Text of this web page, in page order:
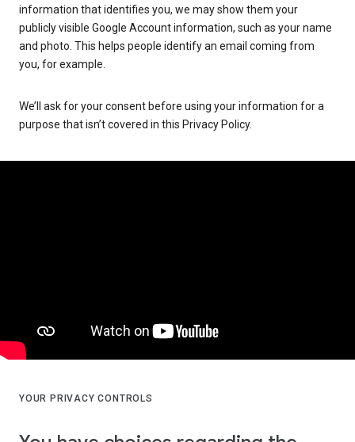
information that identifies you, we may show them your
publicly visible Google Account information, such as your name
and photo. This helps people identify an email coming from
you, for example.
We’ll ask for your consent before using your information for a
purpose that isn’t covered in this Privacy Policy.
YOUR PRIVACY CONTROLS